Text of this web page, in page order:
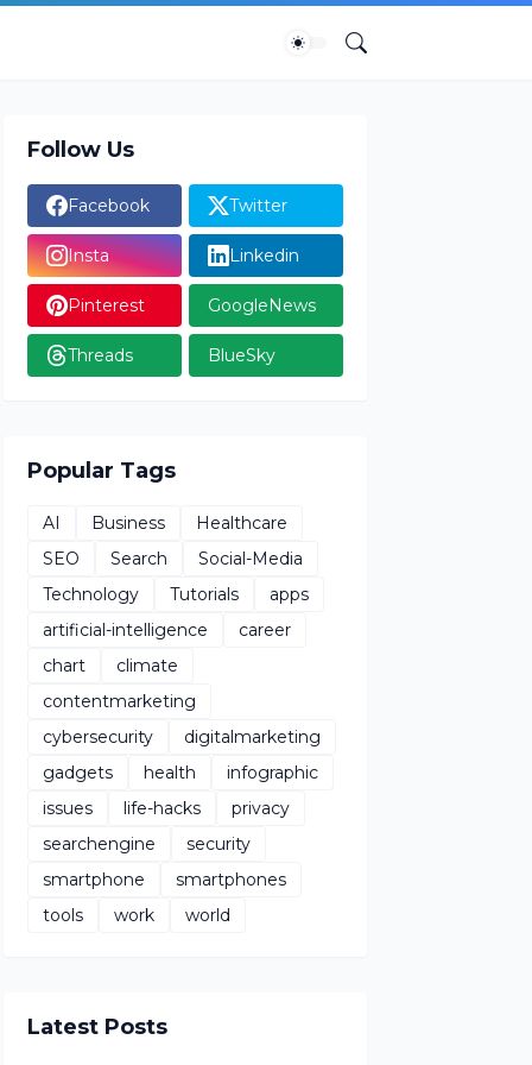
Follow Us
Facebook Twitter
Insta Linkedin
Pinterest GoogleNews
Threads BlueSky
Popular Tags
AI Business
Healthcare
SEO
Search
Social-Media
Technology
Tutorials
apps
artificial-intelligence
career
chart
climate
contentmarketing
cybersecurity
digitalmarketing
gadgets
health
infographic
issues
life-hacks
privacy
searchengine
security
smartphone
smartphones
tools
work world
Latest Posts